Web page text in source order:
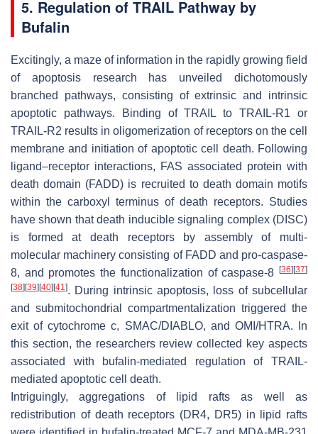
5. Regulation of TRAIL Pathway by
Bufalin
Excitingly, a maze of information in the rapidly growing field
of apoptosis research has unveiled dichotomously
branched pathways, consisting of extrinsic and intrinsic
apoptotic pathways. Binding of TRAIL to TRAIL-R1 or
TRAIL-R2 results in oligomerization of receptors on the cell
membrane and initiation of apoptotic cell death. Following
ligand–receptor interactions, FAS associated protein with
death domain (FADD) is recruited to death domain motifs
within the carboxyl terminus of death receptors. Studies
have shown that death inducible signaling complex (DISC)
is formed at death receptors by assembly of multi-
molecular machinery consisting of FADD and pro-caspase-
8, and promotes the functionalization of caspase-8 [36][37]
[38][39][40][41 ]. During intrinsic apoptosis, loss of subcellular
and submitochondrial compartmentalization triggered the
exit of cytochrome c, SMAC/DIABLO, and OMI/HTRA. In
this section, the researchers review collected key aspects
associated with bufalin-mediated regulation of TRAIL-
mediated apoptotic cell death.
Intriguingly, aggregations of lipid rafts as well as
redistribution of death receptors (DR4, DR5) in lipid rafts